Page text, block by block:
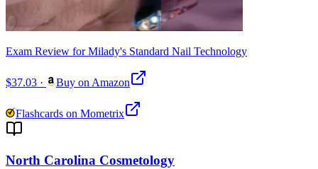
Exam Review for Milady's Standard Nail Technology
$37.03 · Buy on Amazon
Flashcards on Mometrix
North Carolina Cosmetology